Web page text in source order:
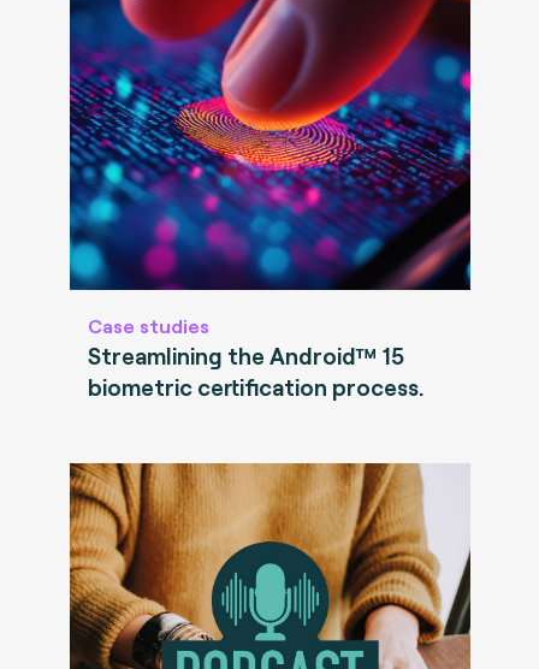
Case studies
Streamlining the Android™ 15
biometric certification process.